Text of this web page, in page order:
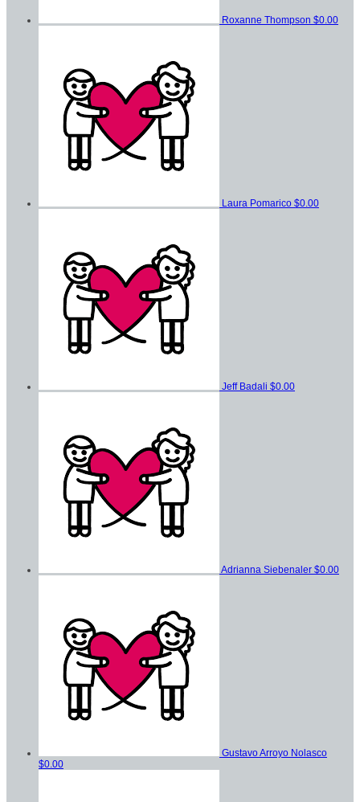
Roxanne Thompson $0.00
Laura Pomarico $0.00
Jeff Badali $0.00
Adrianna Siebenaler $0.00
Gustavo Arroyo Nolasco
$0.00